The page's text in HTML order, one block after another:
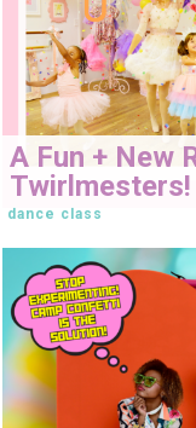
A Fun + New
Twirlmesters!
dance class